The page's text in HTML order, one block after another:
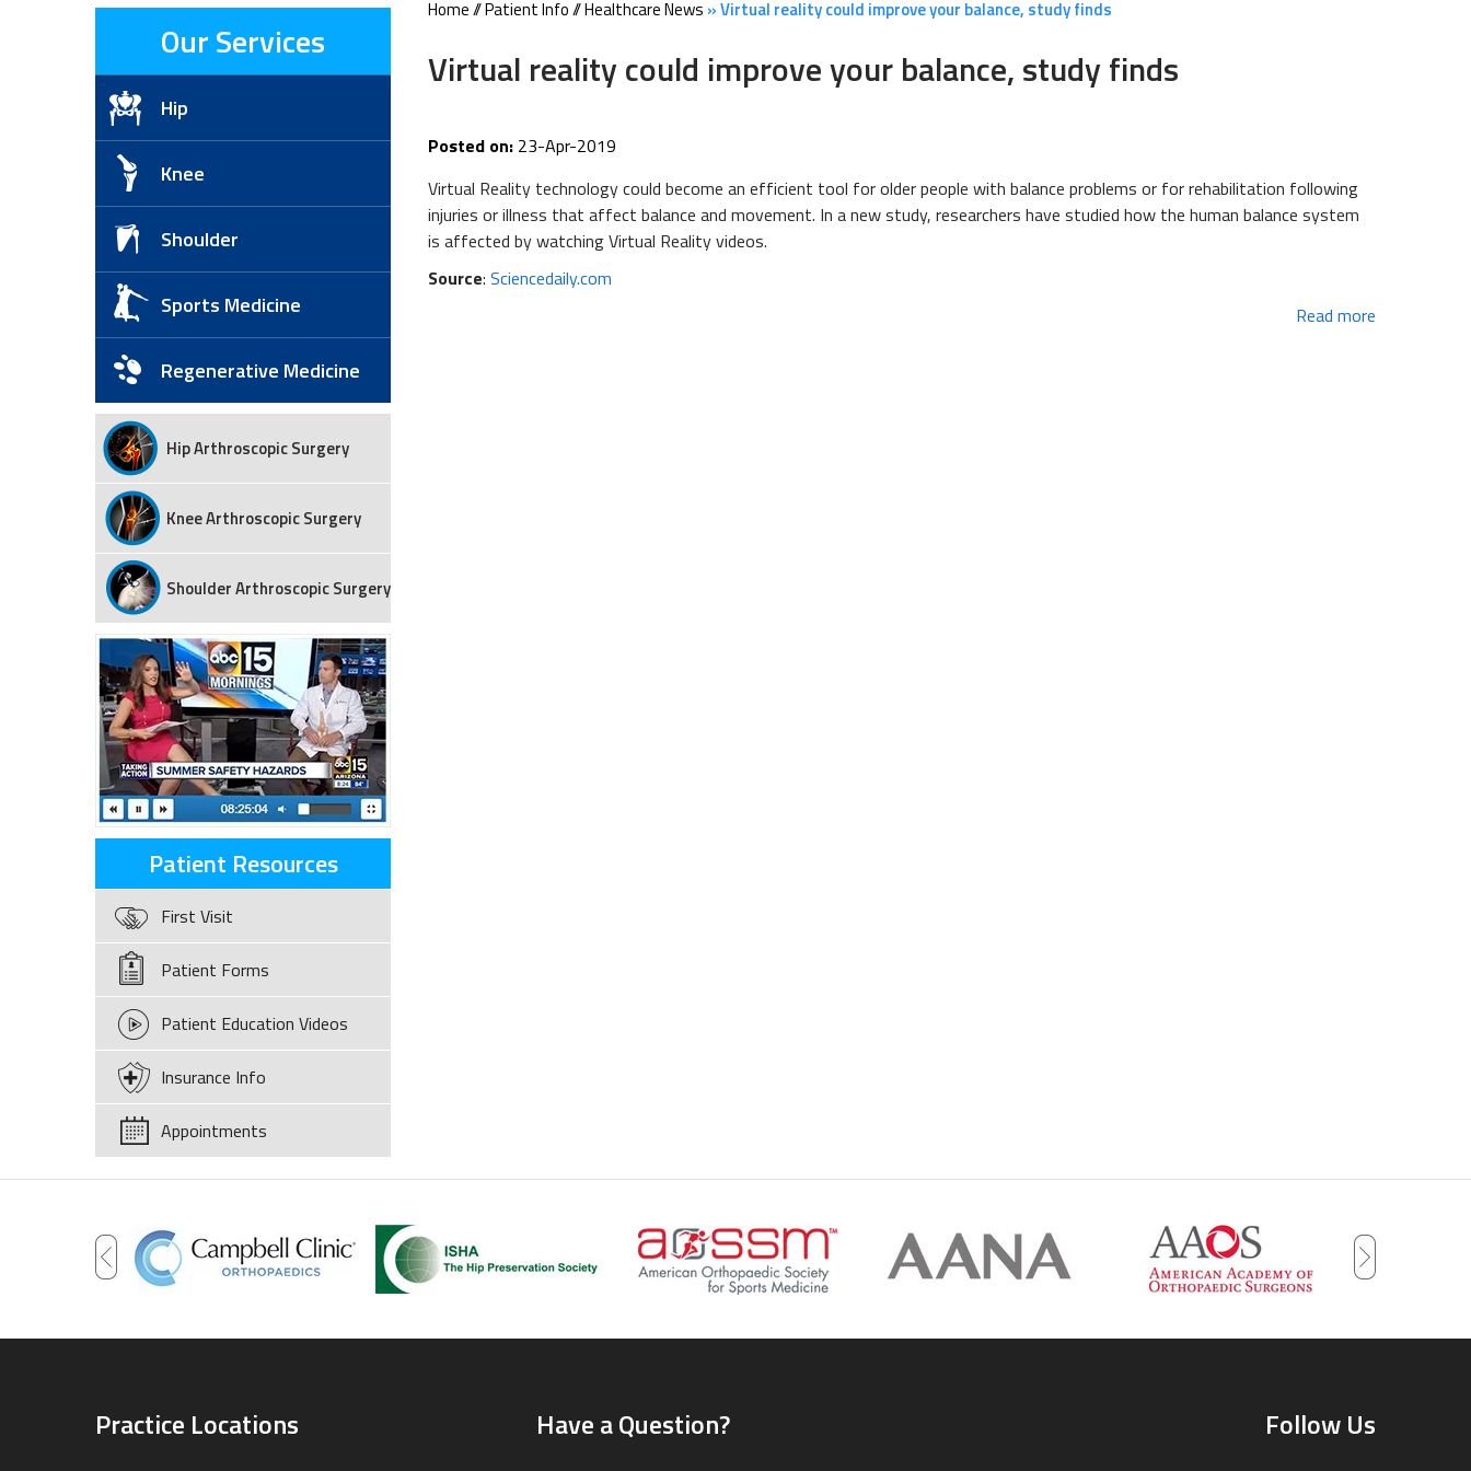
Home//Patient Info//Healthcare News »Virtual reality could improve your balance, study finds
Virtual reality could improve your balance, study finds
Posted on: 23-Apr-2019
Virtual Reality technology could become an efficient tool for older people with balance problems or for rehabilitation following
injuries or illness that affect balance and movement. In a new study, researchers have studied how the human balance system
is affected by watching Virtual Reality videos.
Source:Sciencedaily.com
Read more
Our Services
Hip
Knee
Shoulder
Sports Medicine
Regenerative Medicine
Hip Arthroscopic Surgery
Knee Arthroscopic Surgery
Shoulder Arthroscopic Surgery
Patient Resources
First Visit
Patient Forms
Patient Education Videos
Insurance Info
Appointments
Practice Locations Have a Question? Follow Us